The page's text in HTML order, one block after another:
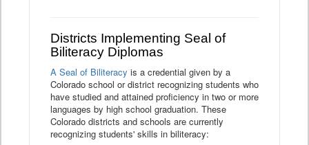
Districts Implementing Seal of
Biliteracy Diplomas
A Seal of Biliteracy is a credential given by a
Colorado school or district recognizing students who
have studied and attained proficiency in two or more
languages by high school graduation. These
Colorado districts and schools are currently
recognizing students' skills in biliteracy: